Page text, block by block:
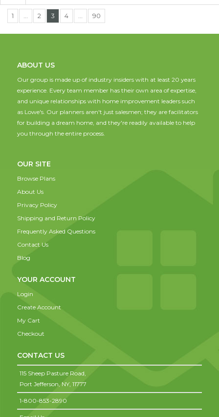
1 2 3 4 90
ABOUT US
Our group is made up of industry insiders with at least 20 years
experience. Every team member has their own area of expertise,
and unique relationships with home improvement leaders such
as Lowe's. Our planners aren't just salesmen; they are facilitators
for building a dream home, and they're readily available to help
you through the entire process.
OUR SITE
Browse Plans
About Us
Privacy Policy
Shipping and Return Policy
Frequently Asked Questions
Contact Us
Blog
YOUR ACCOUNT
Login
Create Account
My Cart
Checkout
CONTACT US
115 Sheep Pasture Road,
Port Jefferson, NY, 11777
1-800-853-2890